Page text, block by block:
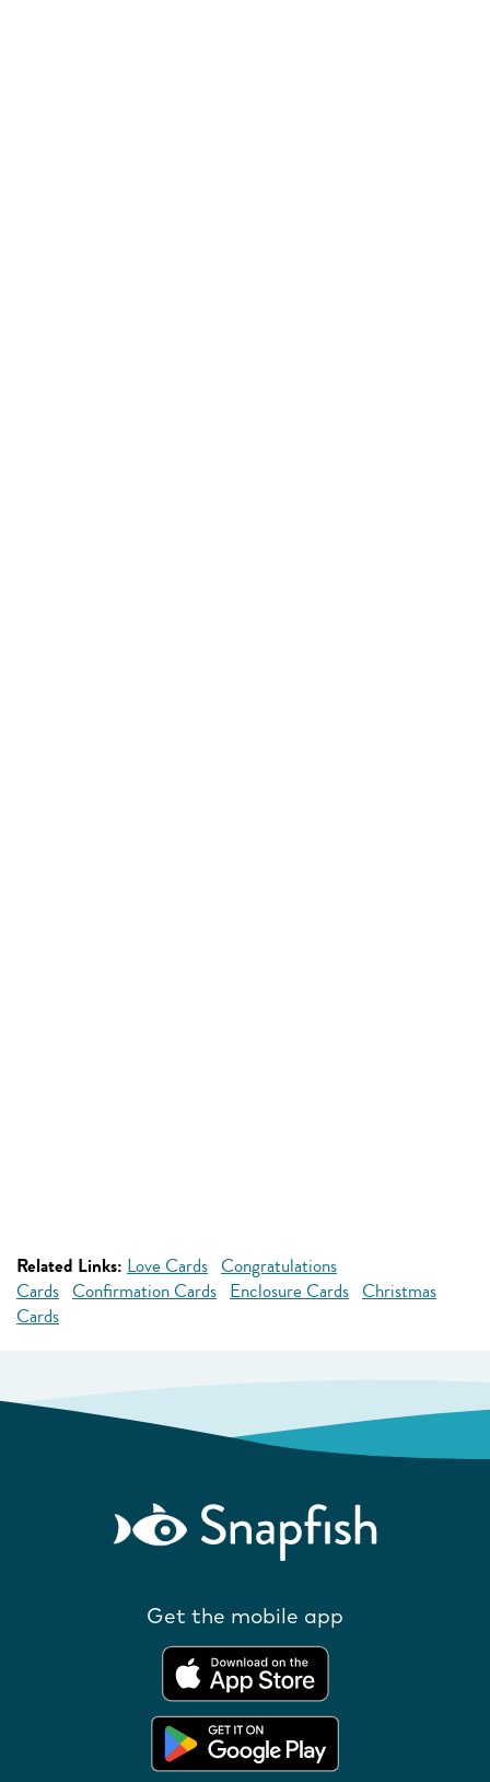
Related Links: Love Cards Congratulations
Cards Confirmation Cards Enclosure Cards Christmas
Cards
Get the mobile app